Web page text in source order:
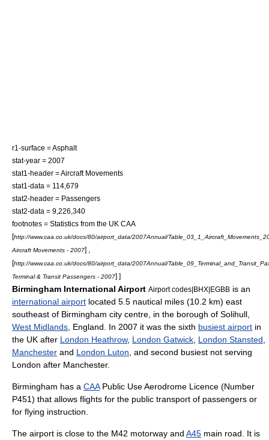
r1-surface =Asphalt
stat-year = 2007
stat1-header = Aircraft Movements
stat1-data = 114,679
stat2-header = Passengers
stat2-data = 9,226,340
footnotes = Statistics from the UK CAA
[http://www.caa.co.uk/docs/80/airport_data/2007Annual/
Aircraft Movements - 2007] ,
[http://www.caa.co.uk/docs/80/airport_data/2007Annual/
Terminal & Transit Passengers - 2007] ]
Birmingham International Airport Airport codes|BHX|EGBB is an
international airport located 5.5 nautical miles (10.2 km) east
southeast of Birmingham city centre, in the borough of Solihull,
West Midlands England . In 2007 it was the sixth busiest airport in
the UK after London Heathrow, London Gatwick London Stansted
Manchester and London Luton , and second busiest not serving
London after Manchester.
Birmingham has a CAAPublic Use Aerodrome Licence (Number
P451) that allows flights for the public transport of passengers or
for flying instruction.
The airport is close to the M42 motorway and A45 main road. It is